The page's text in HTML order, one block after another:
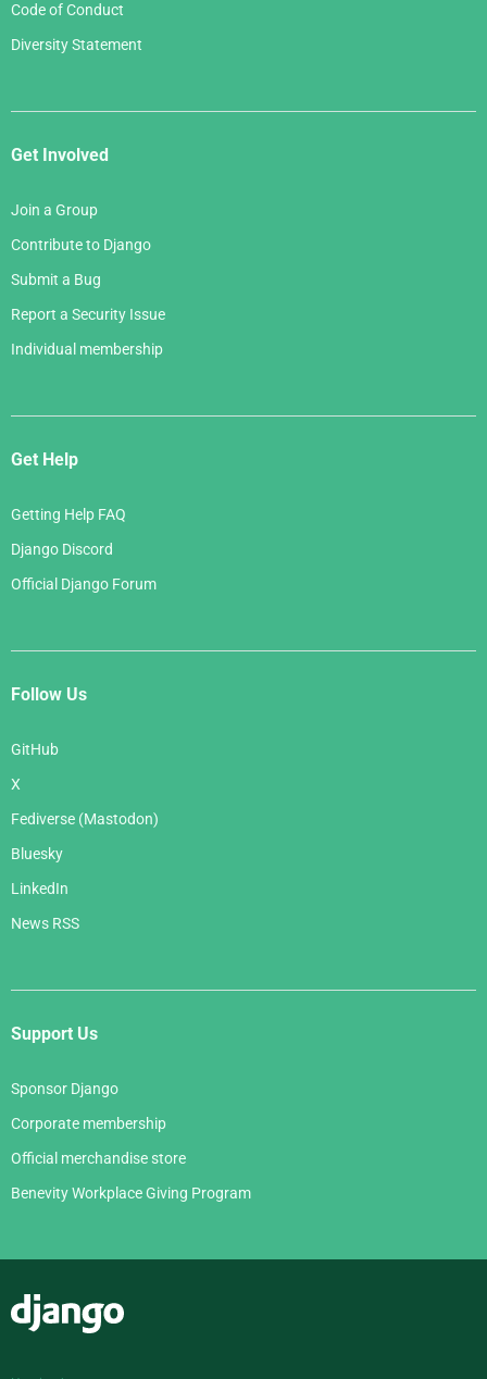
Code of Conduct
Diversity Statement
Get Involved
Join a Group
Contribute to Django
Submit a Bug
Report a Security Issue
Individual membership
Get Help
Getting Help FAQ
Django Discord
Official Django Forum
Follow Us
GitHub
X
Fediverse (Mastodon)
Bluesky
LinkedIn
News RSS
Support Us
Sponsor Django
Corporate membership
Official merchandise store
Benevity Workplace Giving Program